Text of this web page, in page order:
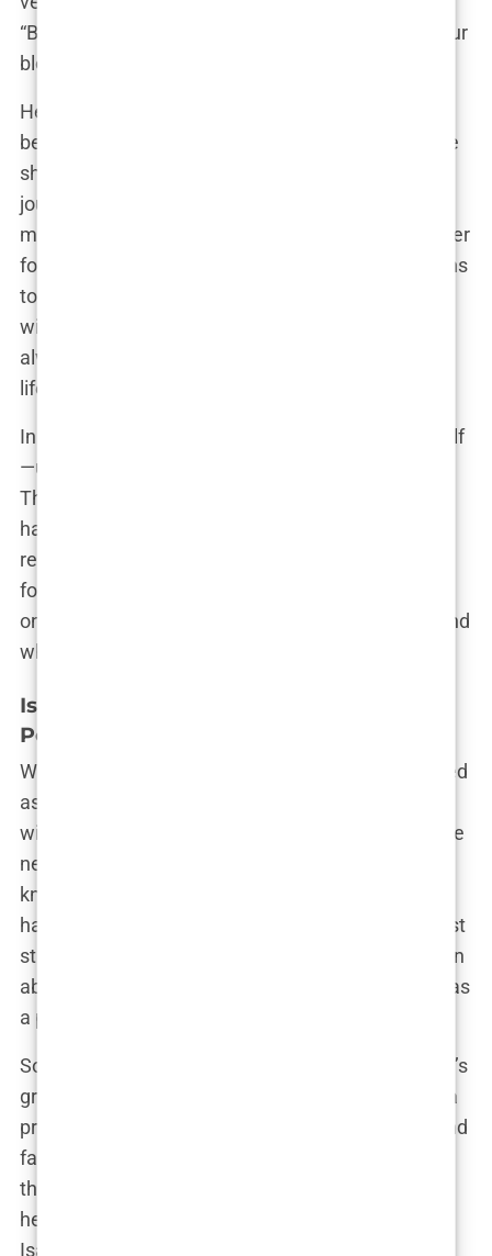
“Bryne is a football town,” Isabel has said. “It’s in our
blood, and it’s where I fell in love with the game.”
Her connection to Bryne runs deep, not just
because it’s her hometown, but because it’s where
she formed lifelong friendships and where her
journey into football began. Even as she becomes
more well-known on a global scale, Isabel has never
forgotten where she comes from. She often returns
to Bryne, not just to visit family, but to reconnect
with the place that gave her so much. “Bryne will
always be home,” Isabel insists, “no matter where
life takes me.”
In many ways, Bryne is a reflection of Isabel herself
—unassuming, resilient, and quietly determined.
The town’s influence can be seen in how she
handles the pressures of being in a high-profile
relationship and how she approaches her own
football career. For Isabel, Bryne is not just a place
on a map; it’s a constant reminder of who she is and
where she comes from.
Isabel Haugseng Johansen’s Growing
Popularity Beyond Football
While Isabel Haugseng Johansen may have started
as a footballer from a small town, her relationship
with Erling Haaland has catapulted her into a whole
new level of fame. Suddenly, the world wanted to
know who this young woman was—the one who
had captured the heart of one of football’s brightest
stars. But Isabel’s rise to popularity hasn’t just been
about who she’s dating; it’s also about who she is as
a person.
Social media has played a significant role in Isabel’s
growing popularity. Her Instagram account, once a
private space for sharing moments with friends and
family, quickly became a public spectacle, with
thousands of followers eager to get a glimpse into
her life. “I never expected this kind of attention,”
Isabel admitted in a rare interview. “It’s strange to